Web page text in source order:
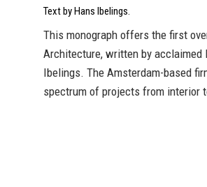
Text by Hans Ibelings.
This monograph offers the first
Architecture, written by
Ibelings. The Amsterdam-based
spectrum of projects from interior